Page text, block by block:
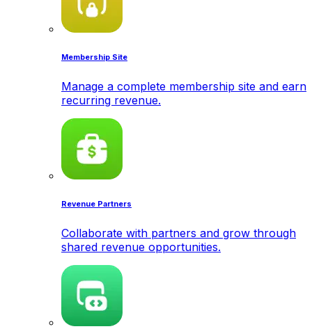
Membership Site
Manage a complete membership site and earn
recurring revenue.
Revenue Partners
Collaborate with partners and grow through
shared revenue opportunities.